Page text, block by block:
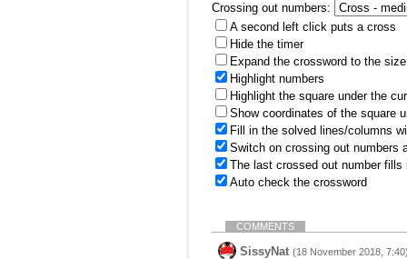
Crossing out numbers:
A second left click puts a cross
Hide the timer
Expand the crossword to the
Highlight numbers
Highlight the square under the
Show coordinates of the square
Fill in the solved lines/columns
Switch on crossing out numbers
The last crossed out number
Auto check the crossword
COMMENTS
SissyNat (18 November 2018,